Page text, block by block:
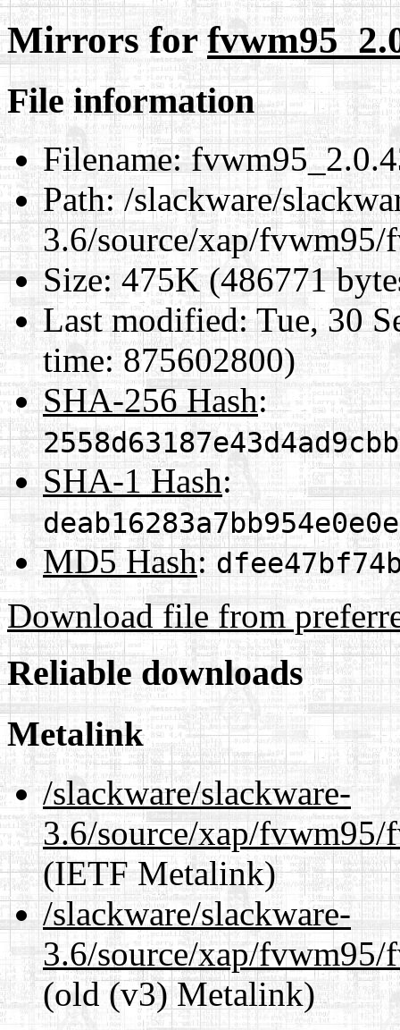
Mirrors for
File information
Filename:
Path:/slackware/
3.6/source/xap/
Size:475K (486771
Last modified:Tue, 30
time: 875602800)
SHA-256 Hash:
SHA-1 Hash:
MD5 Hash:
Download file from
Reliable downloads
Metalink
/slackware/slackware-
3.6/source/xap/fvwm95/
(IETF Metalink)
/slackware/slackware-
3.6/source/xap/
(old (v3) Metalink)